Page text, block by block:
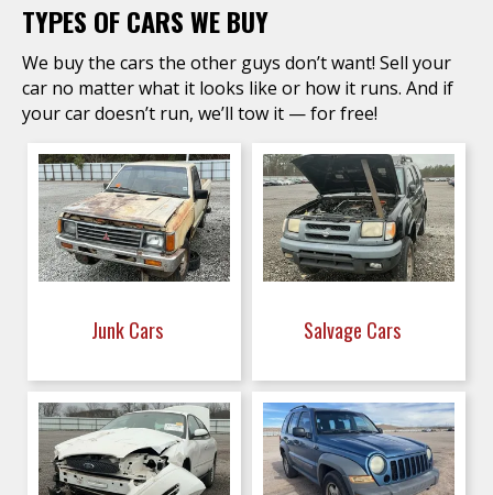
TYPES OF CARS WE BUY
We buy the cars the other guys don’t want! Sell your
car no matter what it looks like or how it runs. And if
your car doesn’t run, we’ll tow it — for free!
Junk Cars Salvage Cars